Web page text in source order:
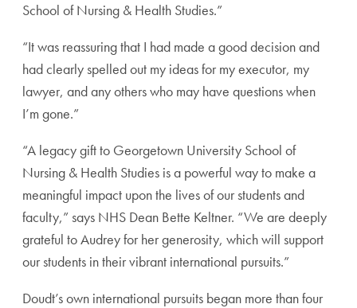
School of Nursing & Health Studies.”
“It was reassuring that I had made a good decision and
had clearly spelled out my ideas for my executor, my
lawyer, and any others who may have questions when
I’m gone.”
“A legacy gift to Georgetown University School of
Nursing & Health Studies is a powerful way to make a
meaningful impact upon the lives of our students and
faculty,” says NHS Dean Bette Keltner. “We are deeply
grateful to Audrey for her generosity, which will support
our students in their vibrant international pursuits.”
Doudt’s own international pursuits began more than four